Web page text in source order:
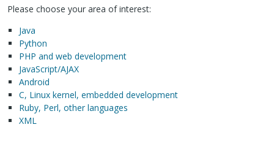
Please choose your area of interest:
Java
Python
PHP and web development
JavaScript/AJAX
Android
C, Linux kernel, embedded development
Ruby, Perl, other languages
XML